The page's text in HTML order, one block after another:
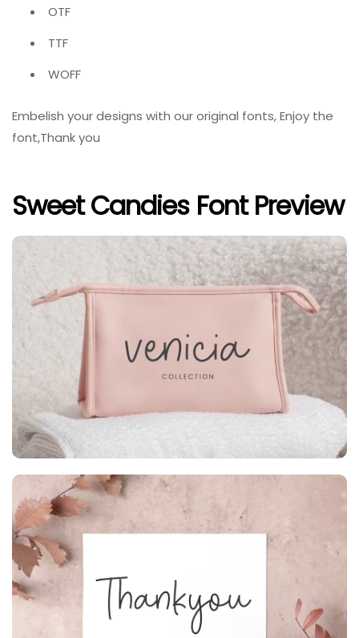
OTF
TTF
WOFF
Embelish your designs with our original fonts, Enjoy the
font,Thank you
Sweet Candies Font Preview